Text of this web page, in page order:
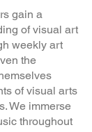
gain a
of visual art
weekly art
the
of visual arts
We immerse
throughout